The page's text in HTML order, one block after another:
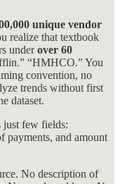
unique vendor
realize that textbook
underover 60
“HMHCO.” You
convention, no
trends without first
dataset.
just few fields:
payments, and amount
No description of